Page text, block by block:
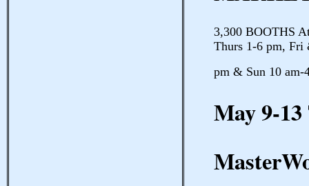
3,300 BOOTHS
Thurs 1-6 pm, Fri
pm & Sun 10 am-
May 9-